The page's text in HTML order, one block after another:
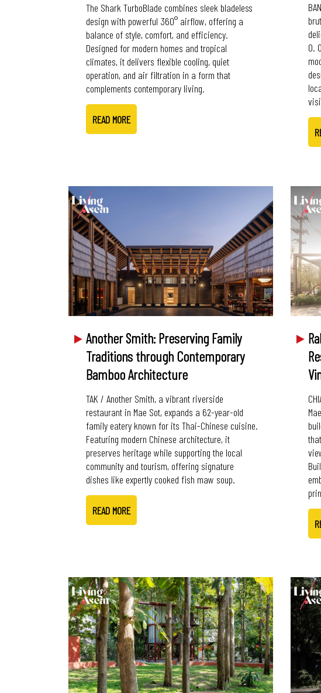
The Shark TurboBlade combines sleek bladeless
design with powerful 360° airflow, offering a
balance of style, comfort, and efficiency.
Designed for modern homes and tropical
climates, it delivers flexible cooling, quiet
operation, and air filtration in a form that
complements contemporary living.
READ MORE
O.
Another Smith: Preserving Family
Traditions through Contemporary
Bamboo Architecture
TAK / Another Smith, a vibrant riverside
restaurant in Mae Sot, expands a 62-year-old
family eatery known for its Thai-Chinese cuisine.
Featuring modern Chinese architecture, it
preserves heritage while supporting the local
community and tourism, offering signature
dishes like expertly cooked fish maw soup.
READ MORE